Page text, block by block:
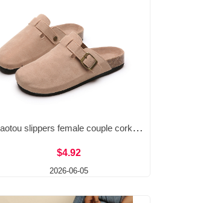
Baotou slippers female couple cork slippers wish cross-border plus size foreign trade Roman shoes casual half dragging lazy shoes trendy
$4.92
2026-06-05